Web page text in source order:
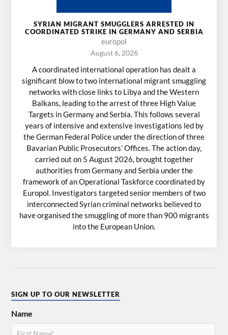
SYRIAN MIGRANT SMUGGLERS ARRESTED IN
COORDINATED STRIKE IN GERMANY AND SERBIA
europol
August 6, 2026
A coordinated international operation has dealt a
significant blow to two international migrant smuggling
networks with close links to Libya and the Western
Balkans, leading to the arrest of three High Value
Targets in Germany and Serbia. This follows several
years of intensive and extensive investigations led by
the German Federal Police under the direction of three
Bavarian Public Prosecutors’ Offices. The action day,
carried out on 5 August 2026, brought together
authorities from Germany and Serbia under the
framework of an Operational Taskforce coordinated by
Europol. Investigators targeted senior members of two
interconnected Syrian criminal networks believed to
have organised the smuggling of more than 900 migrants
into the European Union.
SIGN UP TO OUR NEWSLETTER
Name